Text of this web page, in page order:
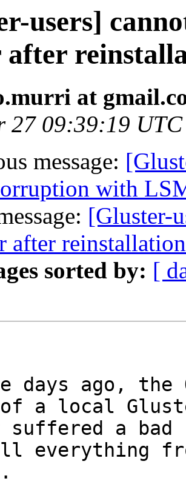
users]
after
at
27 09:39:19
message:
with
[Gluster-
after reinstallation
sorted by: [
days ago,
a local
suffered a bad
everything